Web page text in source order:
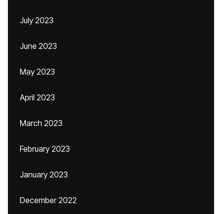
July 2023
June 2023
May 2023
April 2023
March 2023
February 2023
January 2023
December 2022